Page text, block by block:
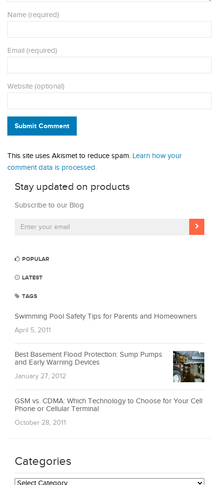
Name (required)
Email (required)
Website (optional)
Submit Comment
This site uses Akismet to reduce spam. Learn how your
comment data is processed.
Stay updated on products
Subscribe to our Blog
POPULAR
LATEST
TAGS
Swimming Pool Safety Tips for Parents and Homeowners
April 5, 2011
Best Basement Flood Protection: Sump Pumps
and Early Warning Devices
January 27, 2012
GSM vs. CDMA: Which Technology to Choose for Your Cell
Phone or Cellular Terminal
October 28, 2011
Categories
Categories